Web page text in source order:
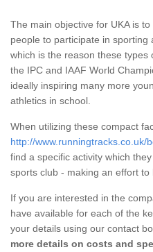
The main objective for UKA is
people to participate in sporting
which is the reason these types
the IPC and IAAF World
ideally inspiring many more
athletics in school.
When utilizing these compact
http://www.runningtracks.co.uk/
find a specific activity which
sports club - making an effort to
If you are interested in the
have available for each of the
your details using our contact
more details on costs and